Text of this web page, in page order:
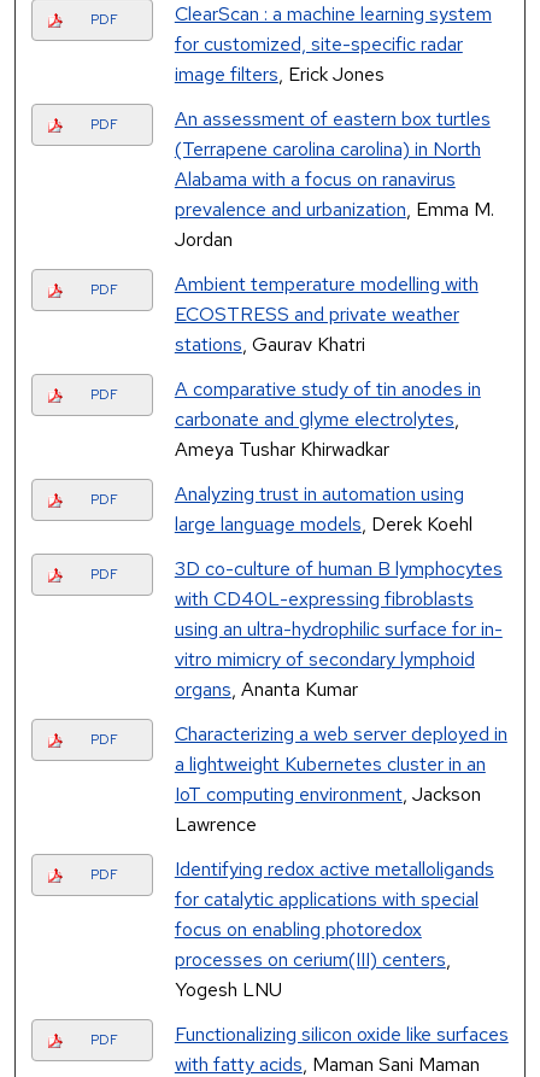
PDF
ClearScan : a machine learning system
for customized, site-specific radar
image filters, Erick Jones
PDF
An assessment of eastern box turtles
(Terrapene carolina carolina) in North
Alabama with a focus on ranavirus
prevalence and urbanization, Emma M.
Jordan
PDF
Ambient temperature modelling with
ECOSTRESS and private weather
stations, Gaurav Khatri
PDF
A comparative study of tin anodes in
carbonate and glyme electrolytes,
Ameya Tushar Khirwadkar
PDF
Analyzing trust in automation using
large language models, Derek Koehl
PDF
3D co-culture of human B lymphocytes
with CD40L-expressing fibroblasts
using an ultra-hydrophilic surface for in-
vitro mimicry of secondary lymphoid
organs, Ananta Kumar
PDF
Characterizing a web server deployed in
a lightweight Kubernetes cluster in an
IoT computing environment, Jackson
Lawrence
PDF
Identifying redox active metalloligands
for catalytic applications with special
focus on enabling photoredox
processes on cerium(III) centers,
Yogesh LNU
PDF
Functionalizing silicon oxide like surfaces
with fatty acids, Maman Sani Maman